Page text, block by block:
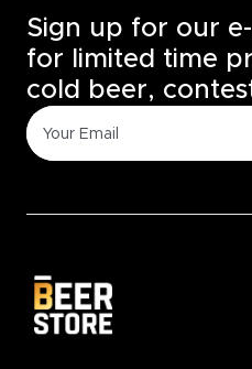
Sign up for our
for limited time
cold beer,